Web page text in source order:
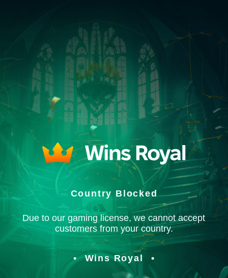
Country Blocked
Due to our gaming license, we cannot accept
customers from your country.
Wins Royal